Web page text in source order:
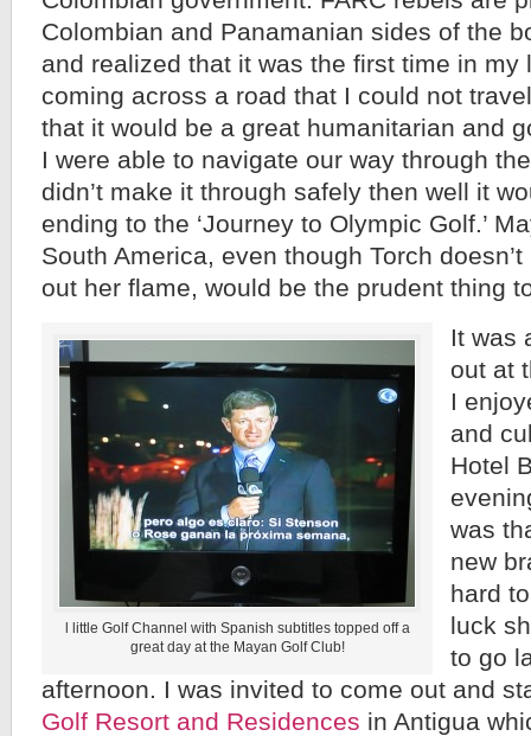
Colombian and Panamanian sides of the
and realized that it was the first time in my
coming across a road that I could not
that it would be a great humanitarian and
I were able to navigate our way through
didn’t make it through safely then well it
ending to the ‘Journey to Olympic Golf.’
South America, even though Torch
out her flame, would be the prudent thing
l little Golf Channel with Spanish subtitles topped off a
great day at the Mayan Golf Club!
It was
out at
I
and
Hotel
was
new
hard
luck
to go
afternoon. I was invited to come out and
Golf Resort and Residences in Antigua